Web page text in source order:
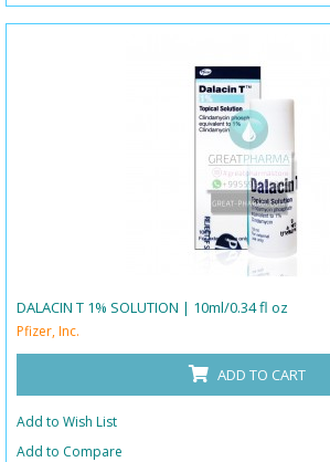
DALACIN T 1% SOLUTION | 10ml/0.34 fl oz
Pfizer, Inc.
ADD TO CART
Add to Wish List
Add to Compare